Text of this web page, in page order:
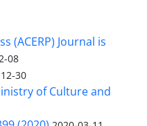
(ACERP) Journal is
08
30
of Culture and